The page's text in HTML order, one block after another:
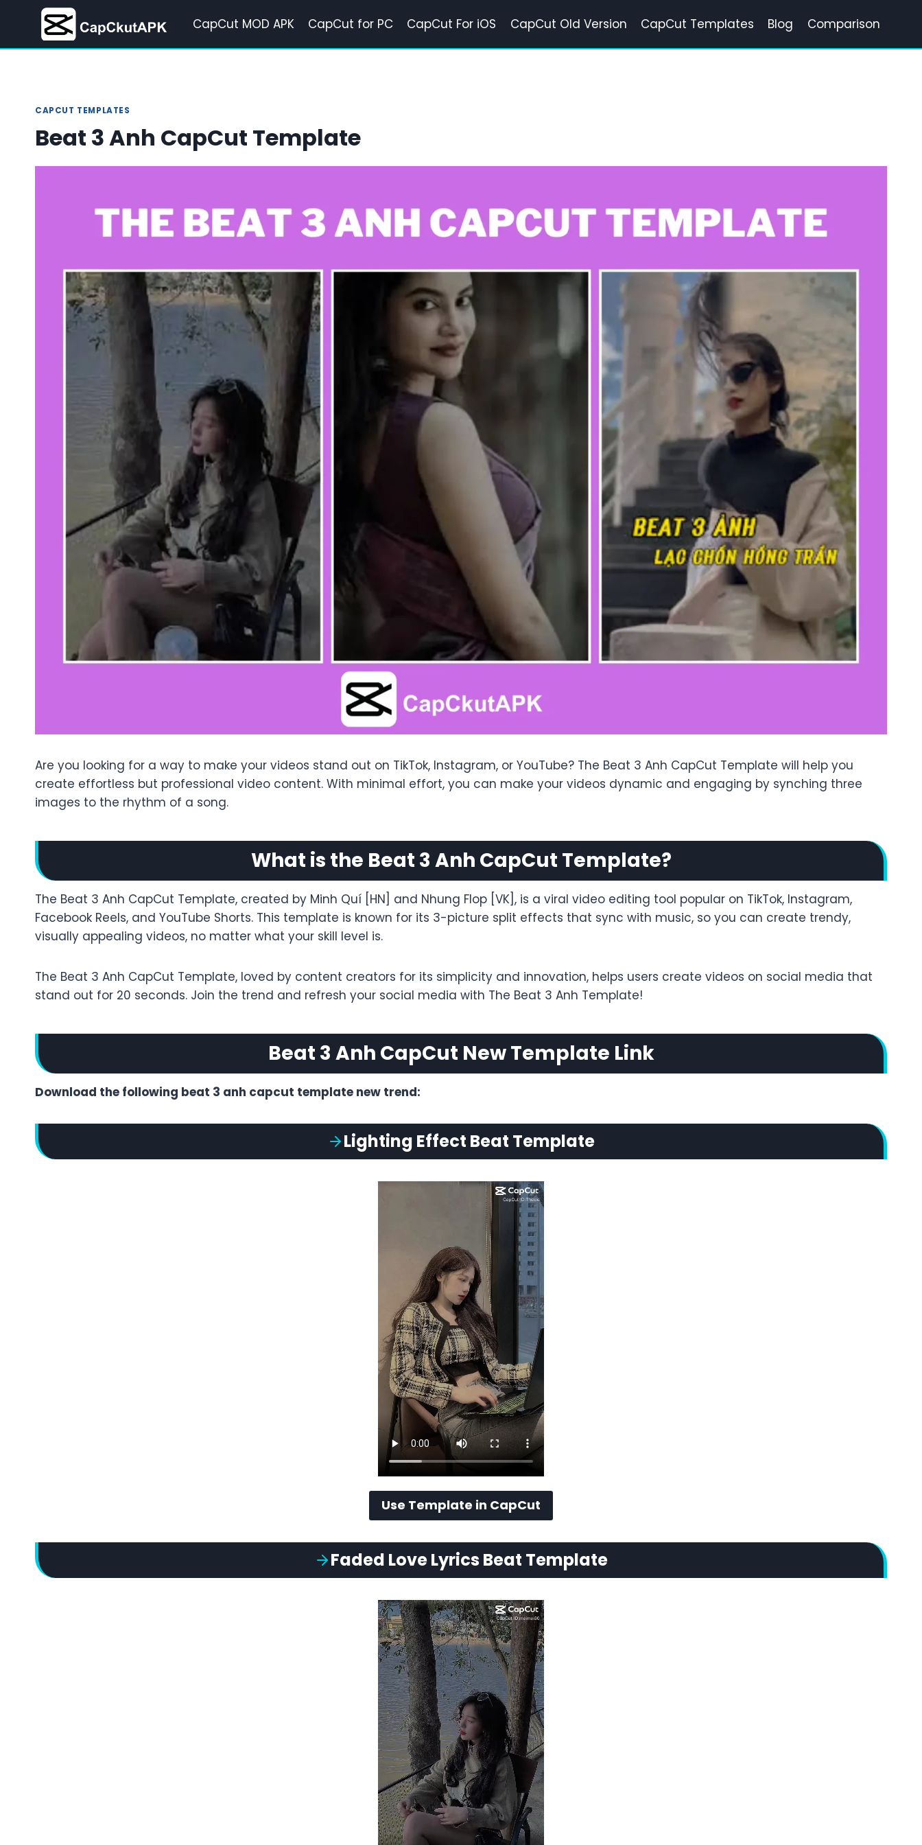
content
CapCut MOD APK CapCut for PC CapCut For iOS CapCut Old Version CapCut Templates Blog Comparison
CAPCUT TEMPLATES
Beat 3 Anh CapCut Template
Are you looking for a way to make your videos stand out on TikTok, Instagram, or YouTube? The Beat 3 Anh CapCut Template will help you
create effortless but professional video content. With minimal effort, you can make your videos dynamic and engaging by synching three
images to the rhythm of a song.
What is the Beat 3 Anh CapCut Template?
The Beat 3 Anh CapCut Template, created by Minh Quí [HN] and Nhung Flop [VK], is a viral video editing tool popular on TikTok, Instagram,
Facebook Reels, and YouTube Shorts. This template is known for its 3-picture split effects that sync with music, so you can create trendy,
visually appealing videos, no matter what your skill level is.
The Beat 3 Anh CapCut Template, loved by content creators for its simplicity and innovation, helps users create videos on social media that
stand out for 20 seconds. Join the trend and refresh your social media with The Beat 3 Anh Template!
Beat 3 Anh CapCut New Template Link
Download the following beat 3 anh capcut template new trend:
Lighting Effect Beat Template
Use Template in CapCut
Faded LoveLyrics Beat Template